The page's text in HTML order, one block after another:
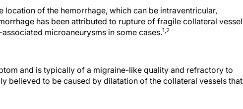
of the hemorrhage, which can be intraventricular,
has been attributed to rupture of fragile collateral
microaneurysms in some cases.1,2
and is typically of a migraine-like quality and refractory to
believed to be caused by dilatation of the collateral vessels that